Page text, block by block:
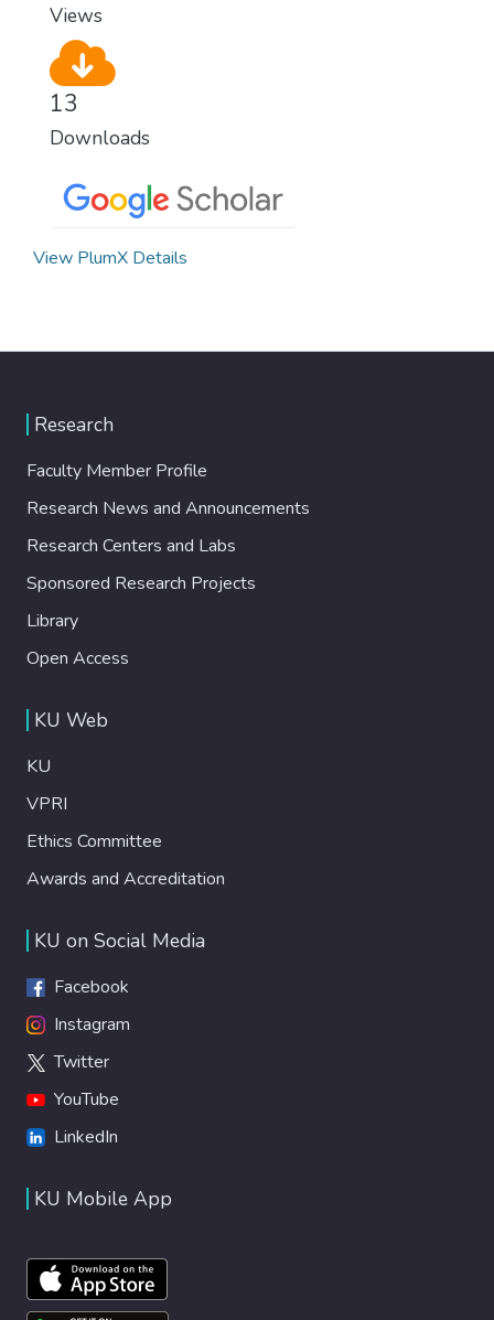
Views
13
Downloads
View PlumX Details
Research
Faculty Member Profile
Research News and Announcements
Research Centers and Labs
Sponsored Research Projects
Library
Open Access
KU Web
KU
VPRI
Ethics Committee
Awards and Accreditation
KU on Social Media
Facebook
Instagram
Twitter
YouTube
LinkedIn
KU Mobile App